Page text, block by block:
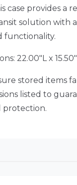
case provides a
solution with
functionality.
22.00″L x
stored items
listed to
protection.